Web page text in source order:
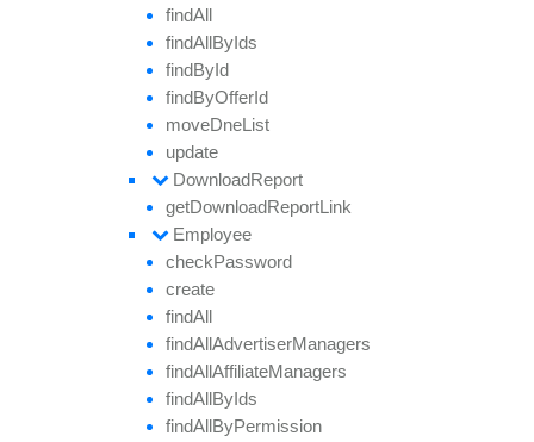
findAll
findAllByIds
findById
findByOfferId
moveDneList
update
DownloadReport
getDownloadReportLink
Employee
checkPassword
create
findAll
findAllAdvertiserManagers
findAllAffiliateManagers
findAllByIds
findAllByPermission